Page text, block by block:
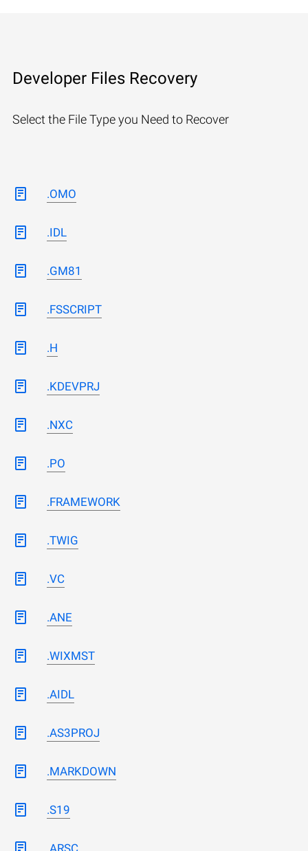
Developer Files Recovery
Select the File Type you Need to Recover
.OMO
.IDL
.GM81
.FSSCRIPT
.H
.KDEVPRJ
.NXC
.PO
.FRAMEWORK
.TWIG
.VC
.ANE
.WIXMST
.AIDL
.AS3PROJ
.MARKDOWN
.S19
.ARSC